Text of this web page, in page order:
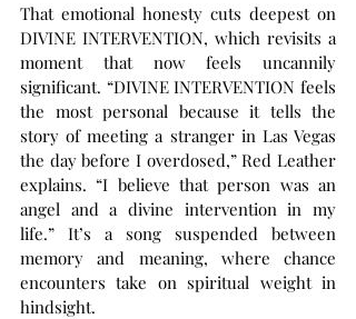
That emotional honesty cuts deepest on
DIVINE INTERVENTION, which revisits a
moment that now feels uncannily
significant. “DIVINE INTERVENTION feels
the most personal because it tells the
story of meeting a stranger in Las Vegas
the day before I overdosed,” Red Leather
explains. “I believe that person was an
angel and a divine intervention in my
life.” It’s a song suspended between
memory and meaning, where chance
encounters take on spiritual weight in
hindsight.